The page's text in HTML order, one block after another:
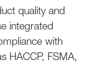
quality and
integrated
with
HACCP, FSMA,